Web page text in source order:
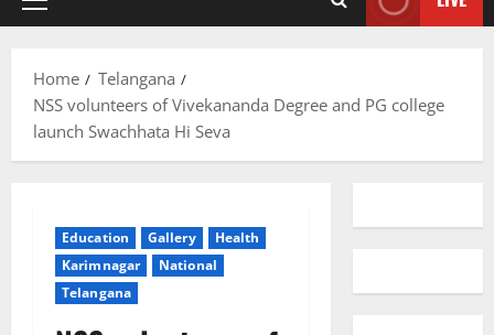
Primary
Home
Telangana
NSS volunteers of Vivekananda Degree and PG college
launch Swachhata Hi Seva
Education Gallery
Health
Karimnagar
National
Telangana